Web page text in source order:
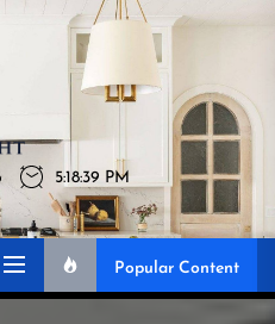
5:18:40 PM
Popular Content